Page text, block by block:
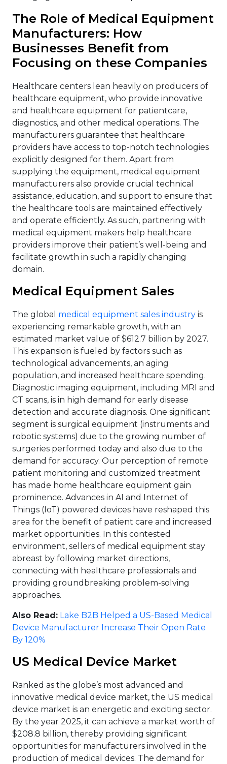
The Role of Medical Equipment
Manufacturers: How
Businesses Benefit from
Focusing on these Companies
Healthcare centers lean heavily on producers of
healthcare equipment, who provide innovative
and healthcare equipment for patientcare,
diagnostics, and other medical operations. The
manufacturers guarantee that healthcare
providers have access to top-notch technologies
explicitly designed for them. Apart from
supplying the equipment, medical equipment
manufacturers also provide crucial technical
assistance, education, and support to ensure that
the healthcare tools are maintained effectively
and operate efficiently. As such, partnering with
medical equipment makers help healthcare
providers improve their patient’s well-being and
facilitate growth in such a rapidly changing
domain.
Medical Equipment Sales
The global medical equipment sales industry is
experiencing remarkable growth, with an
estimated market value of $612.7 billion by 2027.
This expansion is fueled by factors such as
technological advancements, an aging
population, and increased healthcare spending.
Diagnostic imaging equipment, including MRI and
CT scans, is in high demand for early disease
detection and accurate diagnosis. One significant
segment is surgical equipment (instruments and
robotic systems) due to the growing number of
surgeries performed today and also due to the
demand for accuracy. Our perception of remote
patient monitoring and customized treatment
has made home healthcare equipment gain
prominence. Advances in AI and Internet of
Things (IoT) powered devices have reshaped this
area for the benefit of patient care and increased
market opportunities. In this contested
environment, sellers of medical equipment stay
abreast by following market directions,
connecting with healthcare professionals and
providing groundbreaking problem-solving
approaches.
Also Read: Lake B2B Helped a US-Based Medical
Device Manufacturer Increase Their Open Rate
By 120%
US Medical Device Market
Ranked as the globe’s most advanced and
innovative medical device market, the US medical
device market is an energetic and exciting sector.
By the year 2025, it can achieve a market worth of
$208.8 billion, thereby providing significant
opportunities for manufacturers involved in the
production of medical devices. The demand for